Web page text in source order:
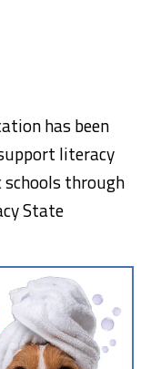
has been
literacy
through
State